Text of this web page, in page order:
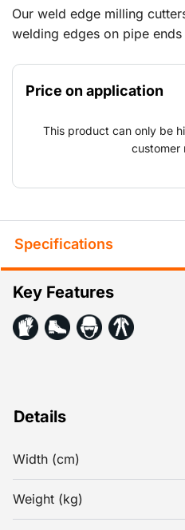
Our weld edge milling
welding edges on pipe
corresponding drill bits from
Optionally equipped with a
Price on application
This product can only be
customer
Specifications
Details
Width (cm)
Weight (kg)
Key Features